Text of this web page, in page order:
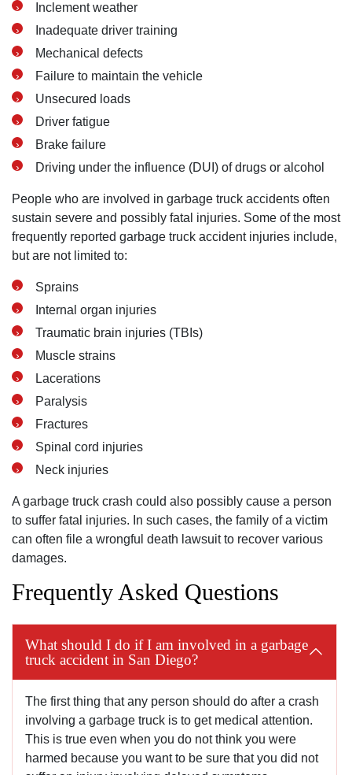
Inclement weather
Inadequate driver training
Mechanical defects
Failure to maintain the vehicle
Unsecured loads
Driver fatigue
Brake failure
Driving under the influence (DUI) of drugs or alcohol
People who are involved in garbage truck accidents often
sustain severe and possibly fatal injuries. Some of the most
frequently reported garbage truck accident injuries include,
but are not limited to:
Sprains
Internal organ injuries
Traumatic brain injuries (TBIs)
Muscle strains
Lacerations
Paralysis
Fractures
Spinal cord injuries
Neck injuries
A garbage truck crash could also possibly cause a person
to suffer fatal injuries. In such cases, the family of a victim
can often file a wrongful death lawsuit to recover various
damages.
Frequently Asked Questions
What should I do if I am involved in a garbage
truck accident in San Diego?
The first thing that any person should do after a crash
involving a garbage truck is to get medical attention.
This is true even when you do not think you were
harmed because you want to be sure that you did not